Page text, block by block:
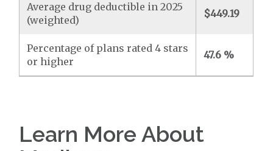
Average drug deductible in 2025
(weighted)
$449.19
Percentage of plans rated 4 stars
or higher
47.6 %
Learn More About